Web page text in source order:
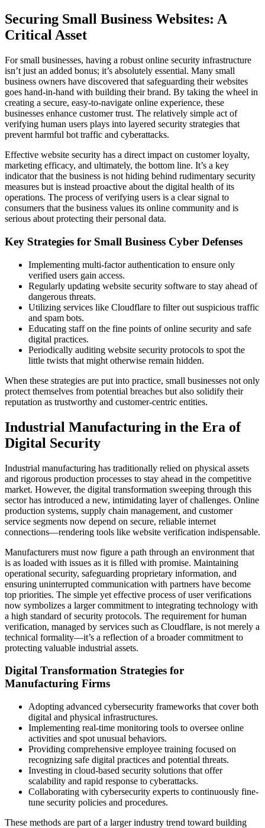
Securing Small Business Websites: A
Critical Asset
For small businesses, having a robust online security infrastructure
isn’t just an added bonus; it’s absolutely essential. Many small
business owners have discovered that safeguarding their websites
goes hand-in-hand with building their brand. By taking the wheel in
creating a secure, easy-to-navigate online experience, these
businesses enhance customer trust. The relatively simple act of
verifying human users plays into layered security strategies that
prevent harmful bot traffic and cyberattacks.
Effective website security has a direct impact on customer loyalty,
marketing efficacy, and ultimately, the bottom line. It’s a key
indicator that the business is not hiding behind rudimentary security
measures but is instead proactive about the digital health of its
operations. The process of verifying users is a clear signal to
consumers that the business values its online community and is
serious about protecting their personal data.
Key Strategies for Small Business Cyber Defenses
Implementing multi-factor authentication to ensure only
verified users gain access.
Regularly updating website security software to stay ahead of
dangerous threats.
Utilizing services like Cloudflare to filter out suspicious traffic
and spam bots.
Educating staff on the fine points of online security and safe
digital practices.
Periodically auditing website security protocols to spot the
little twists that might otherwise remain hidden.
When these strategies are put into practice, small businesses not only
protect themselves from potential breaches but also solidify their
reputation as trustworthy and customer-centric entities.
Industrial Manufacturing in the Era of
Digital Security
Industrial manufacturing has traditionally relied on physical assets
and rigorous production processes to stay ahead in the competitive
market. However, the digital transformation sweeping through this
sector has introduced a new, intimidating layer of challenges. Online
production systems, supply chain management, and customer
service segments now depend on secure, reliable internet
connections—rendering tools like website verification indispensable.
Manufacturers must now figure a path through an environment that
is as loaded with issues as it is filled with promise. Maintaining
operational security, safeguarding proprietary information, and
ensuring uninterrupted communication with partners have become
top priorities. The simple yet effective process of user verifications
now symbolizes a larger commitment to integrating technology with
a high standard of security protocols. The requirement for human
verification, managed by services such as Cloudflare, is not merely a
technical formality—it’s a reflection of a broader commitment to
protecting valuable industrial assets.
Digital Transformation Strategies for
Manufacturing Firms
Adopting advanced cybersecurity frameworks that cover both
digital and physical infrastructures.
Implementing real-time monitoring tools to oversee online
activities and spot unusual behaviors.
Providing comprehensive employee training focused on
recognizing safe digital practices and potential threats.
Investing in cloud-based security solutions that offer
scalability and rapid response to cyberattacks.
Collaborating with cybersecurity experts to continuously fine-
tune security policies and procedures.
These methods are part of a larger industry trend toward building